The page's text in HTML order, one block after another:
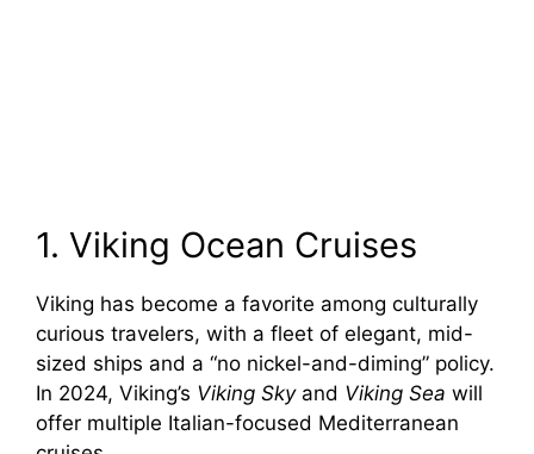
1. Viking Ocean Cruises
Viking has become a favorite among culturally
curious travelers, with a fleet of elegant, mid-
sized ships and a “no nickel-and-diming” policy.
In 2024, Viking’s Viking Skyand Viking Sea will
offer multiple Italian-focused Mediterranean